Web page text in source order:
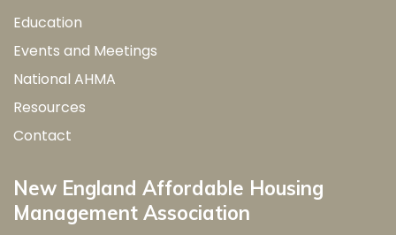
Education
Events and Meetings
National AHMA
Resources
Contact
New England Affordable Housing
Management Association